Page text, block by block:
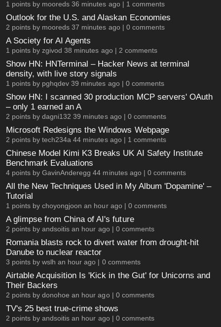
1 points by mooreds 36 minutes ago | 1 comments
Outlook for the U.S. and Alaskan Economies
2 points by mooreds 37 minutes ago | 0 comments
A Society for AI Agents
1 points byzgivod 38 minutes ago | 2 comments
Show HN: HNTerminal – Hacker News at terminal
density, with live story signals
1 points by pghqdev 39 minutes ago | 0 comments
Show HN: I scanned 30 production MCP servers' OAuth
– only 1 earned an A
2 points bydagni132 39 minutes ago | 0 comments
Microsoft Redesigns the Windows Webpage
2 points bytech234a 44 minutes ago | 1 comments
Chinese Model Kimi K3 Breaks UK AI Safety Institute
Benchmark Evaluations
4 points byGavinAnderegg 44 minutes ago | 0 comments
All the New Techniques Used in My Album 'Dopamine' –
Tutorial
1 points bychoyongjoon an hour ago | 0 comments
A glimpse from China of AI's future
2 points byandsoitis an hour ago | 0 comments
Romania blasts rock to divert water from drought-hit
Danube to nuclear reactor
3 points bywslh an hour ago | 0 comments
Airtable Acquisition Is 'Kick in the Gut' for Unicorns and
Their Backers
2 points bydonohoe an hour ago | 0 comments
TV's 25 best true-crime shows
2 points byandsoitis an hour ago | 0 comments